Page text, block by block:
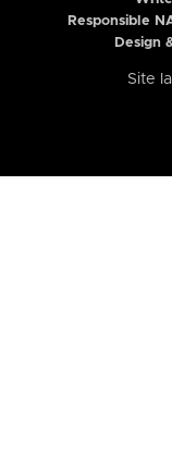
Responsible
Design
Site